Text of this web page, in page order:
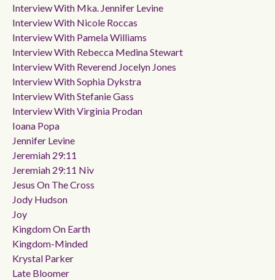
Interview With Mka. Jennifer Levine
Interview With Nicole Roccas
Interview With Pamela Williams
Interview With Rebecca Medina Stewart
Interview With Reverend Jocelyn Jones
Interview With Sophia Dykstra
Interview With Stefanie Gass
Interview With Virginia Prodan
Ioana Popa
Jennifer Levine
Jeremiah 29:11
Jeremiah 29:11 Niv
Jesus On The Cross
Jody Hudson
Joy
Kingdom On Earth
Kingdom-Minded
Krystal Parker
Late Bloomer